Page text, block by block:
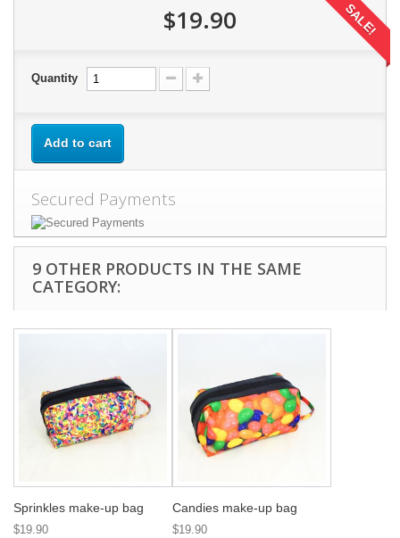
$19.90 SALE!
Quantity
Add to cart
Secured Payments
9 OTHER PRODUCTS IN THE SAME
CATEGORY:
Sprinkles make-up bag
$19.90
Candies make-up bag
$19.90